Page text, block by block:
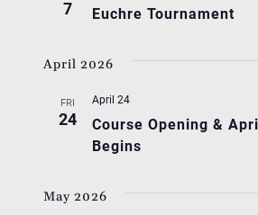
7 Euchre Tournament
April 2026
FRI
24
Course Opening &
Begins
April 24
May 2026